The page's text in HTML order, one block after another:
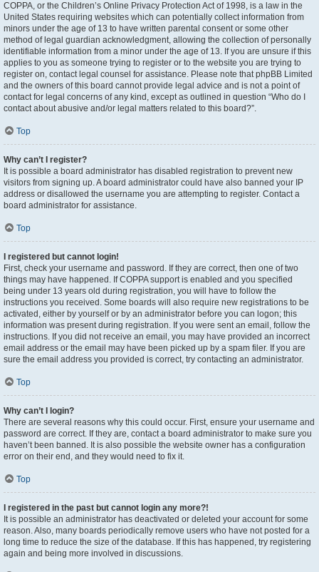
COPPA, or the Children’s Online Privacy Protection Act of 1998, is a law in the
United States requiring websites which can potentially collect information from
minors under the age of 13 to have written parental consent or some other
method of legal guardian acknowledgment, allowing the collection of personally
identifiable information from a minor under the age of 13. If you are unsure if this
applies to you as someone trying to register or to the website you are trying to
register on, contact legal counsel for assistance. Please note that phpBB Limited
and the owners of this board cannot provide legal advice and is not a point of
contact for legal concerns of any kind, except as outlined in question “Who do I
contact about abusive and/or legal matters related to this board?”.
Top
Why can’t I register?
It is possible a board administrator has disabled registration to prevent new
visitors from signing up. A board administrator could have also banned your IP
address or disallowed the username you are attempting to register. Contact a
board administrator for assistance.
Top
I registered but cannot login!
First, check your username and password. If they are correct, then one of two
things may have happened. If COPPA support is enabled and you specified
being under 13 years old during registration, you will have to follow the
instructions you received. Some boards will also require new registrations to be
activated, either by yourself or by an administrator before you can logon; this
information was present during registration. If you were sent an email, follow the
instructions. If you did not receive an email, you may have provided an incorrect
email address or the email may have been picked up by a spam filer. If you are
sure the email address you provided is correct, try contacting an administrator.
Top
Why can’t I login?
There are several reasons why this could occur. First, ensure your username and
password are correct. If they are, contact a board administrator to make sure you
haven’t been banned. It is also possible the website owner has a configuration
error on their end, and they would need to fix it.
Top
I registered in the past but cannot login any more?!
It is possible an administrator has deactivated or deleted your account for some
reason. Also, many boards periodically remove users who have not posted for a
long time to reduce the size of the database. If this has happened, try registering
again and being more involved in discussions.